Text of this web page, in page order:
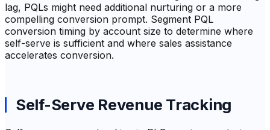
lag, PQLs might need additional nurturing or a more
compelling conversion prompt. Segment PQL
conversion timing by account size to determine where
self-serve is sufficient and where sales assistance
accelerates conversion.
Self-Serve Revenue Tracking